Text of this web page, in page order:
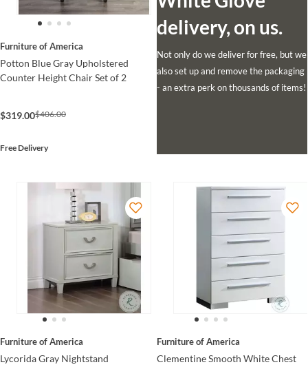
Furniture of America
Potton Blue Gray Upholstered
Counter Height Chair Set of 2
$319.00$406.00
Free Delivery
delivery, on us.
Not only do we deliver for free, but we
also set up and remove the packaging
- an extra perk on thousands of items!
Furniture of America
Lycorida Gray Nightstand
Furniture of America
Clementine Smooth White Chest